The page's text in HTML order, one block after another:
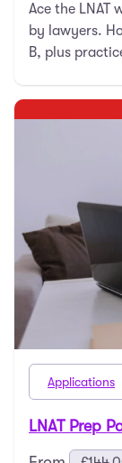
Ace the LNAT
by lawyers.
B, plus
Applications
LNAT Prep